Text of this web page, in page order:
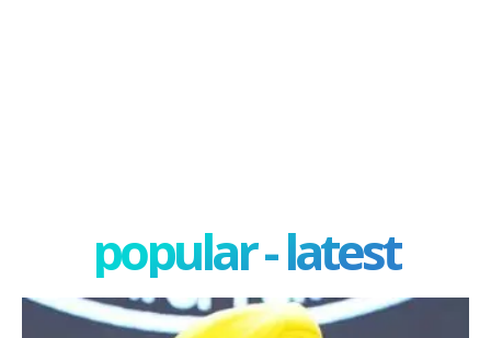
popular - latest